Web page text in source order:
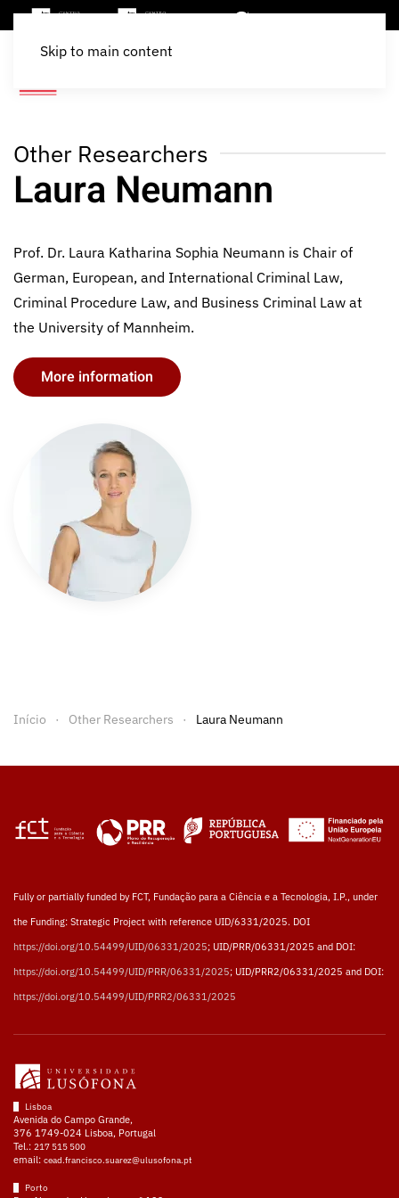
Skip to main content
Other Researchers
Laura Neumann
Prof. Dr. Laura Katharina Sophia Neumann is Chair of
German, European, and International Criminal Law,
Criminal Procedure Law, and Business Criminal Law at
the University of Mannheim.
More information
Início Other Researchers Laura Neumann
Fully or partially funded by FCT, Fundação para a Ciência e a Tecnologia, I.P., under
the Funding: Strategic Project with reference UID/6331/2025. DOI
https://doi.org/10.54499/UID/06331/2025; UID/PRR/06331/2025 and DOI:
https://doi.org/10.54499/UID/PRR/06331/2025; UID/PRR2/06331/2025 and DOI:
https://doi.org/10.54499/UID/PRR2/06331/2025
Lisboa
Avenida do Campo Grande,
376 1749-024 Lisboa, Portugal
Tel.: 217 515 500
email: cead.francisco.suarez@ulusofona.pt
Porto